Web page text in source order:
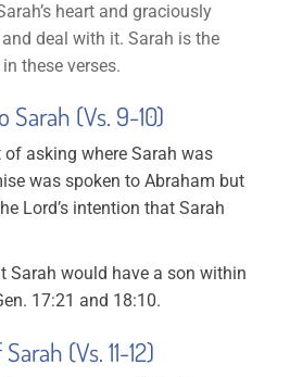
heart and graciously
deal with it. Sarah is the
these verses.
Sarah (Vs. 9-10)
of asking where Sarah was
was spoken to Abraham but
Lord’s intention that Sarah
Sarah would have a son within
17:21 and 18:10.
(Vs. 11-12)